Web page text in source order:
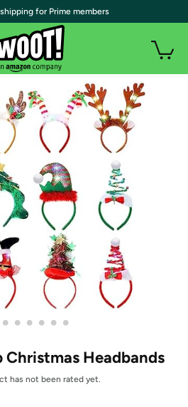
• • • • • •
Christmas Headbands
has not been rated yet.
shipping for Prime members